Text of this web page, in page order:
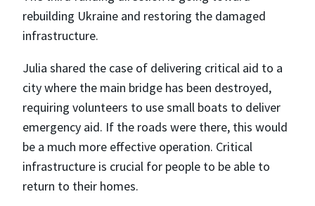
rebuilding Ukraine and restoring the damaged
infrastructure.
Julia shared the case of delivering critical aid to a
city where the main bridge has been destroyed,
requiring volunteers to use small boats to deliver
emergency aid. If the roads were there, this would
be a much more effective operation. Critical
infrastructure is crucial for people to be able to
return to their homes.